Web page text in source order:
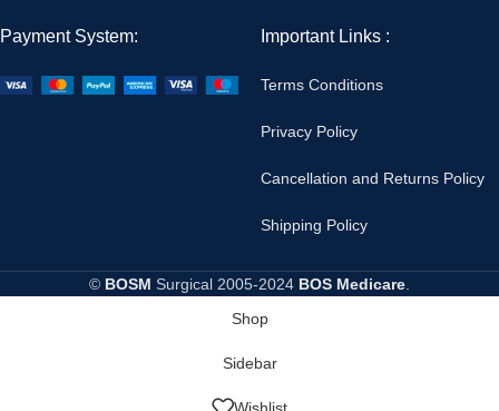
Payment System: Important Links :
Terms Conditions
Privacy Policy
Cancellation and Returns Policy
Shipping Policy
© BOSM Surgical 2005-2024 BOS Medicare
Shop
Sidebar
Wishlist